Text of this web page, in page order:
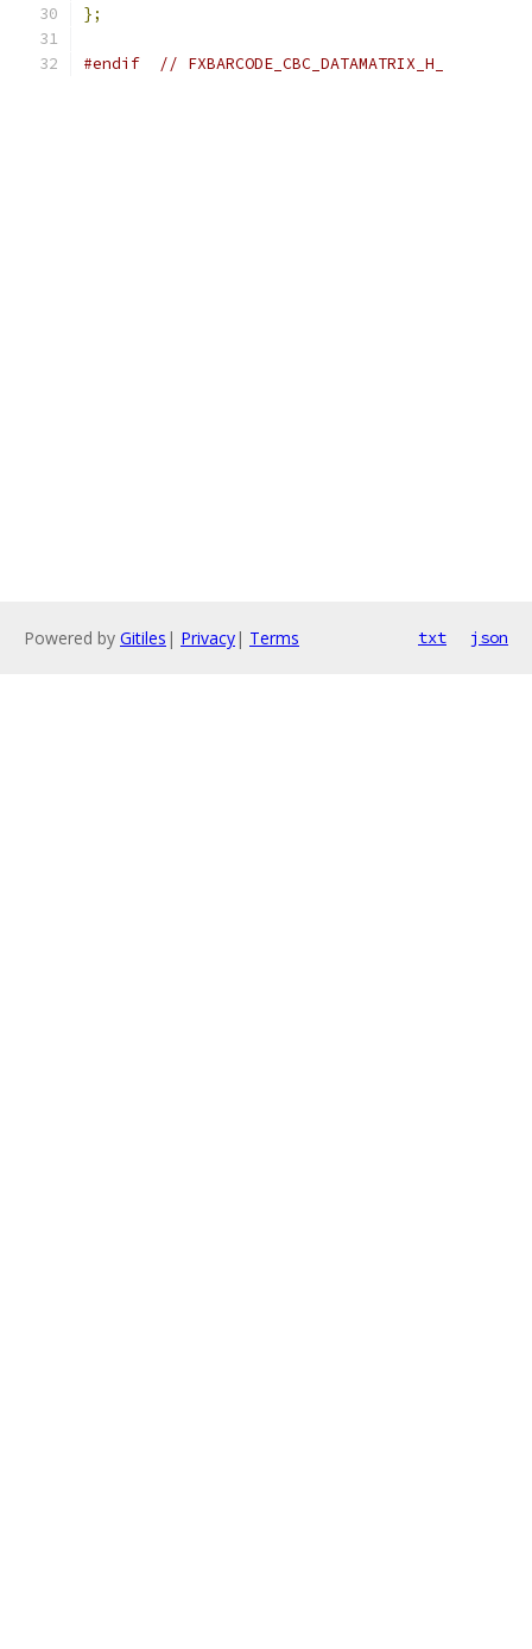
};
#endif // FXBARCODE_CBC_DATAMATRIX_H_
Powered by Gitiles | Privacy| Terms txt json